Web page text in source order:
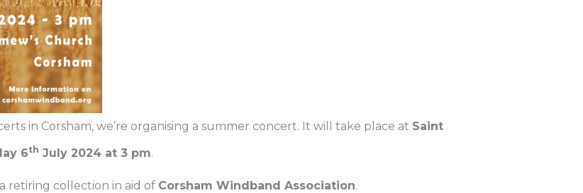
in Corsham, we’re organising a summer concert. It will take place at Saint
6th July 2024 at 3 pm.
retiring collection in aid of Corsham Windband Association.